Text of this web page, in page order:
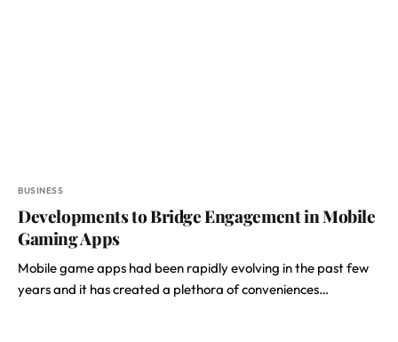
BUSINESS
Developments to Bridge Engagement in Mobile
Gaming Apps
Mobile game apps had been rapidly evolving in the past few
years and it has created a plethora of conveniences…